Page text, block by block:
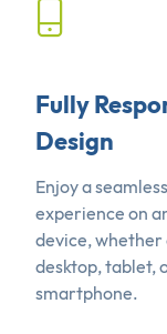
Fully
Design
Enjoy a
experience on
device, whether
desktop, tablet,
smartphone.